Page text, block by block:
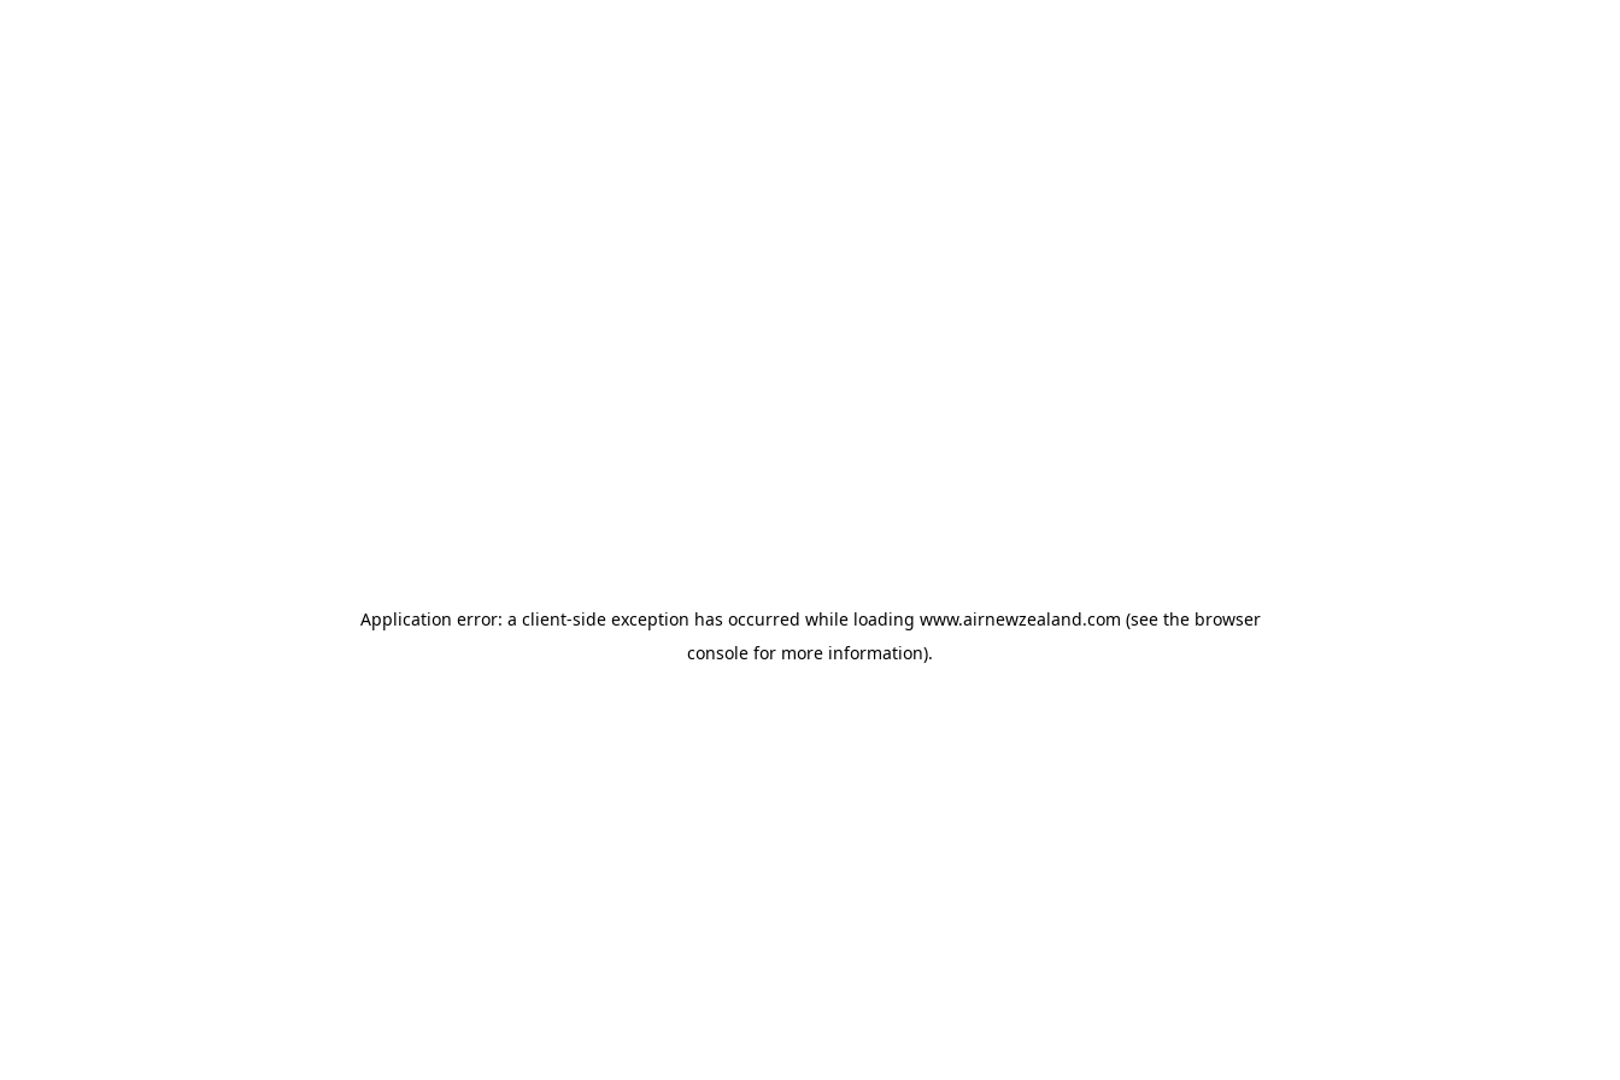
Application error: a client-side exception has occurred while loading www.airnewzealand.com (see the browser
console for more information).